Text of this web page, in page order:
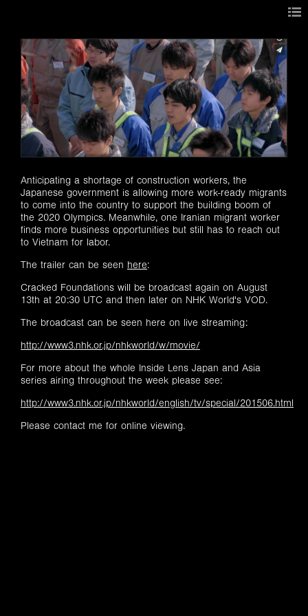
Anticipating a shortage of construction workers, the
Japanese government is allowing more work-ready migrants
to come into the country to support the building boom of
the 2020 Olympics. Meanwhile, one Iranian migrant worker
finds more business opportunities but still has to reach out
to Vietnam for labor.
The trailer can be seen here:
Cracked Foundations will be broadcast again on ​August
13th at 20:30 UTC and then later on NHK World's VOD.
The broadcast can be seen here on live streaming:
http://www3.nhk.or.jp/nhkworld/w/movie/
For more about the whole Inside Lens Japan and Asia
series airing throughout the week please see:
http://www3.nhk.or.jp/nhkworld/english/tv/special/201506.html
Please contact me for online viewing.